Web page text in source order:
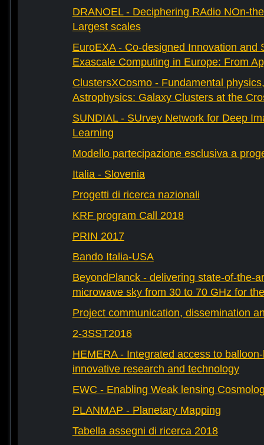
DRANOEL - Deciphering RAdio NOn-
Largest scales
EuroEXA - Co-designed Innovation and
Exascale Computing in Europe: From
ClustersXCosmo - Fundamental
Astrophysics: Galaxy Clusters at the
SUNDIAL - SUrvey Network for Deep
Learning
Modello partecipazione esclusiva a
Italia - Slovenia
Progetti di ricerca nazionali
KRF program Call 2018
PRIN 2017
Bando Italia-USA
BeyondPlanck - delivering state-of-the-
microwave sky from 30 to 70 GHz for
Project communication, dissemination
2-3SST2016
HEMERA - Integrated access to
innovative research and technology
EWC - Enabling Weak lensing
PLANMAP - Planetary Mapping
Tabella assegni di ricerca 2018